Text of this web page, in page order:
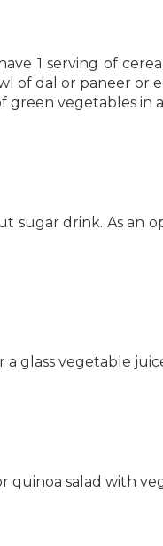
1 serving of
of dal or paneer
green vegetables in
sugar drink. As an
a glass vegetable
quinoa salad with